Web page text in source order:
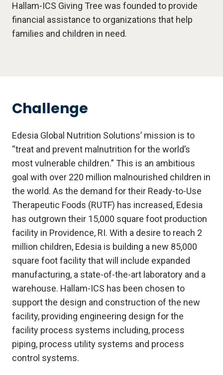
Hallam-ICS Giving Tree was founded to provide
financial assistance to organizations that help
families and children in need.
Challenge
Edesia Global Nutrition Solutions’ mission is to
“treat and prevent malnutrition for the world’s
most vulnerable children.” This is an ambitious
goal with over 220 million malnourished children in
the world. As the demand for their Ready-to-Use
Therapeutic Foods (RUTF) has increased, Edesia
has outgrown their 15,000 square foot production
facility in Providence, RI. With a desire to reach 2
million children, Edesia is building a new 85,000
square foot facility that will include expanded
manufacturing, a state-of-the-art laboratory and a
warehouse. Hallam-ICS has been chosen to
support the design and construction of the new
facility, providing engineering design for the
facility process systems including, process
piping, process utility systems and process
control systems.